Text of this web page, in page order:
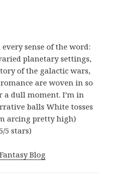
sense of the word:
planetary settings,
of the galactic wars,
are woven in so
a dull moment. I’m in
balls White tosses
arcing pretty high)
5 stars)
Blog